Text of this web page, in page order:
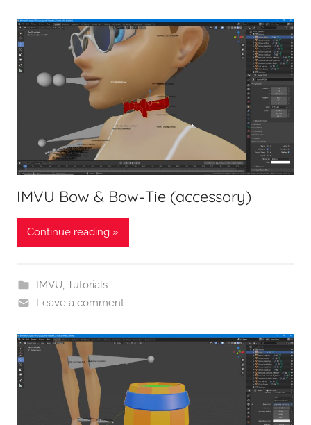
IMVU Bow & Bow-Tie (accessory)
Continue reading »
IMVU, Tutorials
Leave a comment